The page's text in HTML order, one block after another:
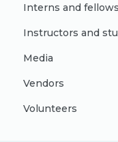
Interns and fellows
Instructors and
Media
Vendors
Volunteers